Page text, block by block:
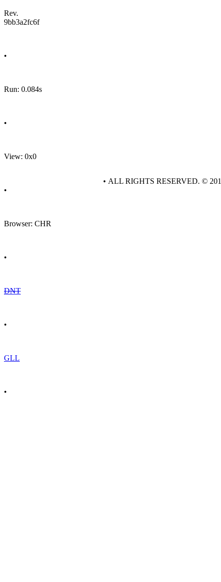
Rev.
9bb3a2fc6f
•
Run: 0.084s
•
View: 0x0
•
Browser: CHR
•
DNT
•
GLL
•
• ALL RIGHTS RESERVED. ©